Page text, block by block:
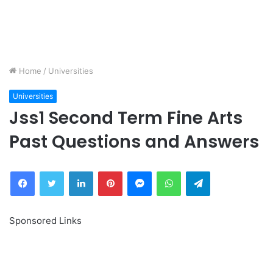
Home / Universities
Universities
Jss1 Second Term Fine Arts
Past Questions and Answers
FacebookTwitter LinkedInPinterestMessengerWhatsAppTelegram
Sponsored Links